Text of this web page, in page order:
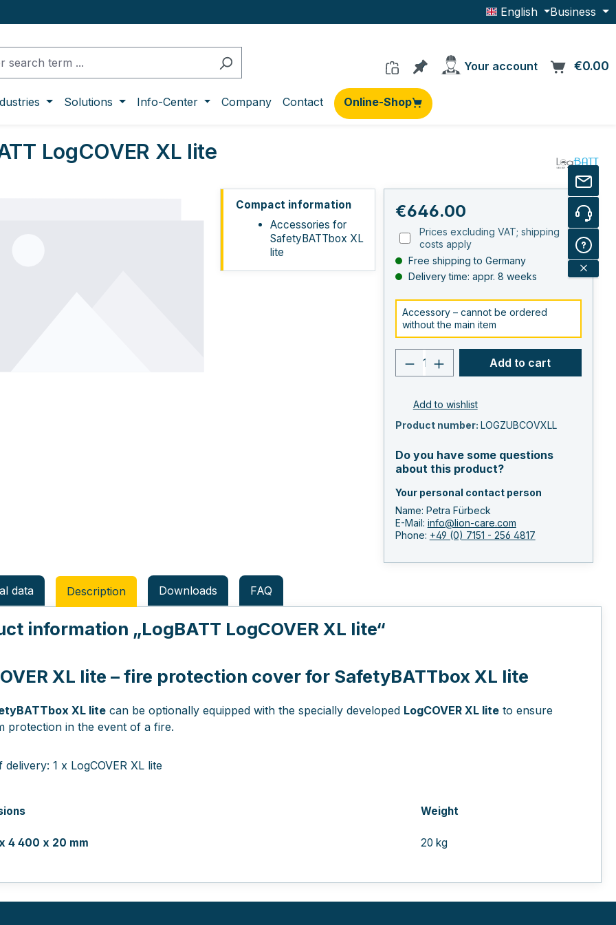
English Business
You have 0 products on the
Your account €0.00
Solutions Info-Center Company Contact Online-Shop
LogCOVER XL lite
Compact information
Accessories for
SafetyBATTbox XL
lite
Regular price:
€646.00
Prices excluding VAT; shipping
costs apply
Free shipping to Germany
Delivery time: appr. 8 weeks
Accessory – cannot be ordered
without the main item
Product quantity: Enter
Add to cart
Add to wishlist
Product number: LOGZUBCOVXLL
Do you have some questions
about this product?
Your personal contact person
Name: Petra Fürbeck
E-Mail: info@lion-care.com
Phone: +49 (0) 7151 - 256 4817
data Description Downloads FAQ
information „LogBATT LogCOVER XL lite“
XL lite – fire protection cover for SafetyBATTbox XL lite
XL lite can be optionally equipped with the specially developed LogCOVER XL lite to ensure
protection in the event of a fire.
delivery: 1 x LogCOVER XL lite
Weight
4 400 x 20 mm 20 kg